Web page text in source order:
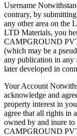
Username
contrary, by
any other area on
LTD Materials, you
CAMPGROUND
(which may be a
any publication in
later developed in
Your Account
acknowledge and
property interest in
agree that all rights in
owned by and inure
CAMPGROUND